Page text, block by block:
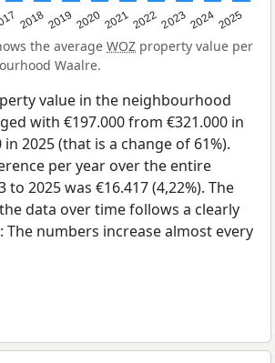
20182019 202020212022202320242025
the average WOZ property value per
Waalre.
value in the neighbourhood
with €197.000 from €321.000 in
in 2025 (that is a change of 61%).
per year over the entire
2025 was €16.417 (4,22%). The
data over time follows a clearly
The numbers increase almost every